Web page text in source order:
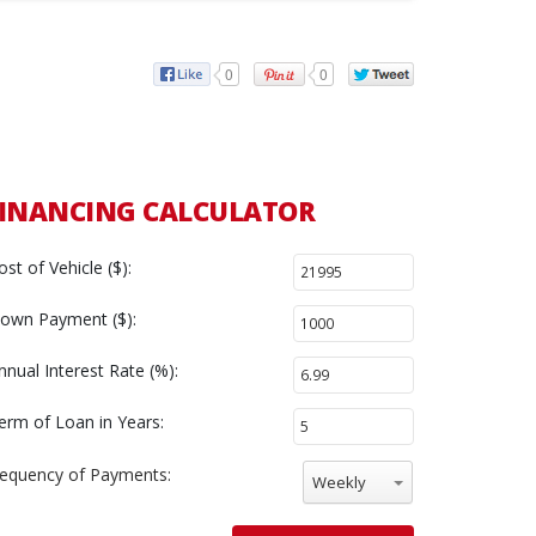
0 0
CALCULATOR
of Vehicle ($):
Payment ($):
Interest Rate (%):
of Loan in Years:
of Payments: Weekly